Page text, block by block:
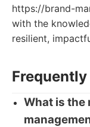
https://brand-
with the
resilient,
Frequently
What is the